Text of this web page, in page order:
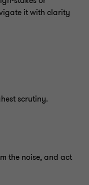
it with clarity
scrutiny.
the noise, and act